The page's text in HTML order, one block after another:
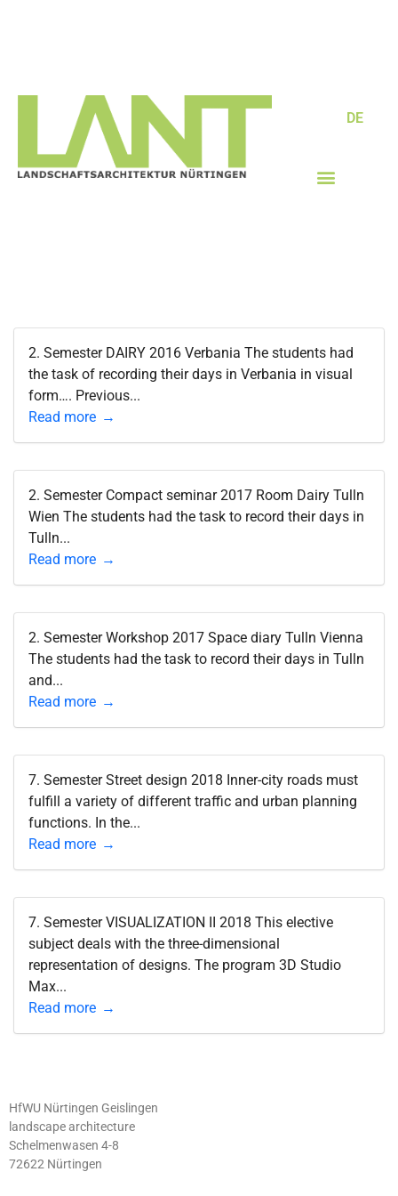
DE
2. Semester DAIRY 2016 Verbania The students had
the task of recording their days in Verbania in visual
form…. Previous...
Read more
2. Semester Compact seminar 2017 Room Dairy Tulln
Wien The students had the task to record their days in
Tulln...
Read more
2. Semester Workshop 2017 Space diary Tulln Vienna
The students had the task to record their days in Tulln
and...
Read more
7. Semester Street design 2018 Inner-city roads must
fulfill a variety of different traffic and urban planning
functions. In the...
Read more
7. Semester VISUALIZATION II 2018 This elective
subject deals with the three-dimensional
representation of designs. The program 3D Studio
Max...
Read more
HfWU Nürtingen Geislingen
landscape architecture
Schelmenwasen 4-8
72622 Nürtingen